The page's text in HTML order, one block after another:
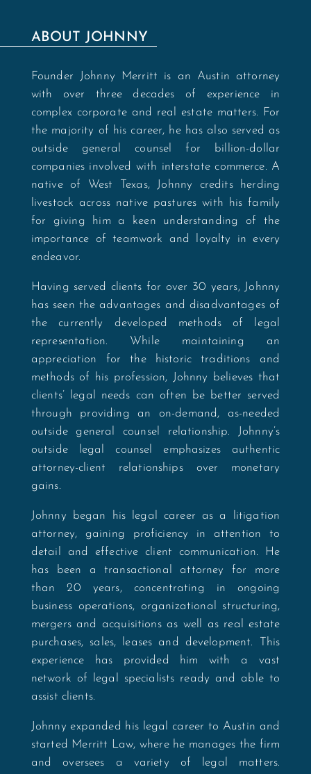
ABOUT JOHNNY
Founder Johnny Merritt is an Austin attorney
with over three decades of experience in
complex corporate and real estate matters. For
the majority of his career, he has also served as
outside general counsel for billion-dollar
companies involved with interstate commerce. A
native of West Texas, Johnny credits herding
livestock across native pastures with his family
for giving him a keen understanding of the
importance of teamwork and loyalty in every
endeavor.
Having served clients for over 30 years, Johnny
has seen the advantages and disadvantages of
the currently developed methods of legal
representation. While maintaining an
appreciation for the historic traditions and
methods of his profession, Johnny believes that
clients’ legal needs can often be better served
through providing an on-demand, as-needed
outside general counsel relationship. Johnny’s
outside legal counsel emphasizes authentic
attorney-client relationships over monetary
gains.
Johnny began his legal career as a litigation
attorney, gaining proficiency in attention to
detail and effective client communication. He
has been a transactional attorney for more
than 20 years, concentrating in ongoing
business operations, organizational structuring,
mergers and acquisitions as well as real estate
purchases, sales, leases and development.
This
experience has provided him with a vast
network of legal specialists ready and able to
assist clients.
Johnny expanded his legal career to Austin and
started Merritt Law, where he manages the firm
and oversees a variety of legal matters.